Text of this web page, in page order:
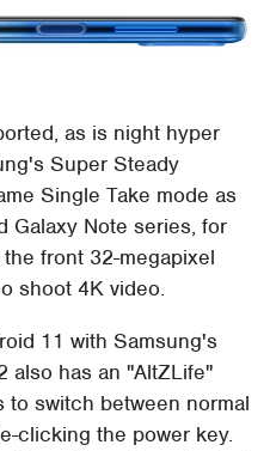
as is night hyper
Super Steady
Single Take mode as
Galaxy Note series, for
front 32-megapixel
shoot 4K video.
11 with Samsung's
also has an "AltZLife"
to switch between normal
clicking the power key.